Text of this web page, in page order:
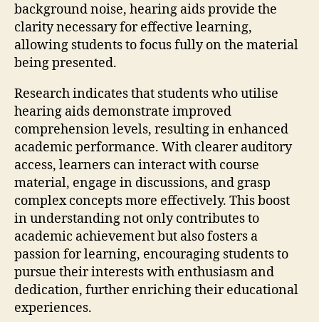
background noise, hearing aids provide the
clarity necessary for effective learning,
allowing students to focus fully on the material
being presented.
Research indicates that students who utilise
hearing aids demonstrate improved
comprehension levels, resulting in enhanced
academic performance. With clearer auditory
access, learners can interact with course
material, engage in discussions, and grasp
complex concepts more effectively. This boost
in understanding not only contributes to
academic achievement but also fosters a
passion for learning, encouraging students to
pursue their interests with enthusiasm and
dedication, further enriching their educational
experiences.